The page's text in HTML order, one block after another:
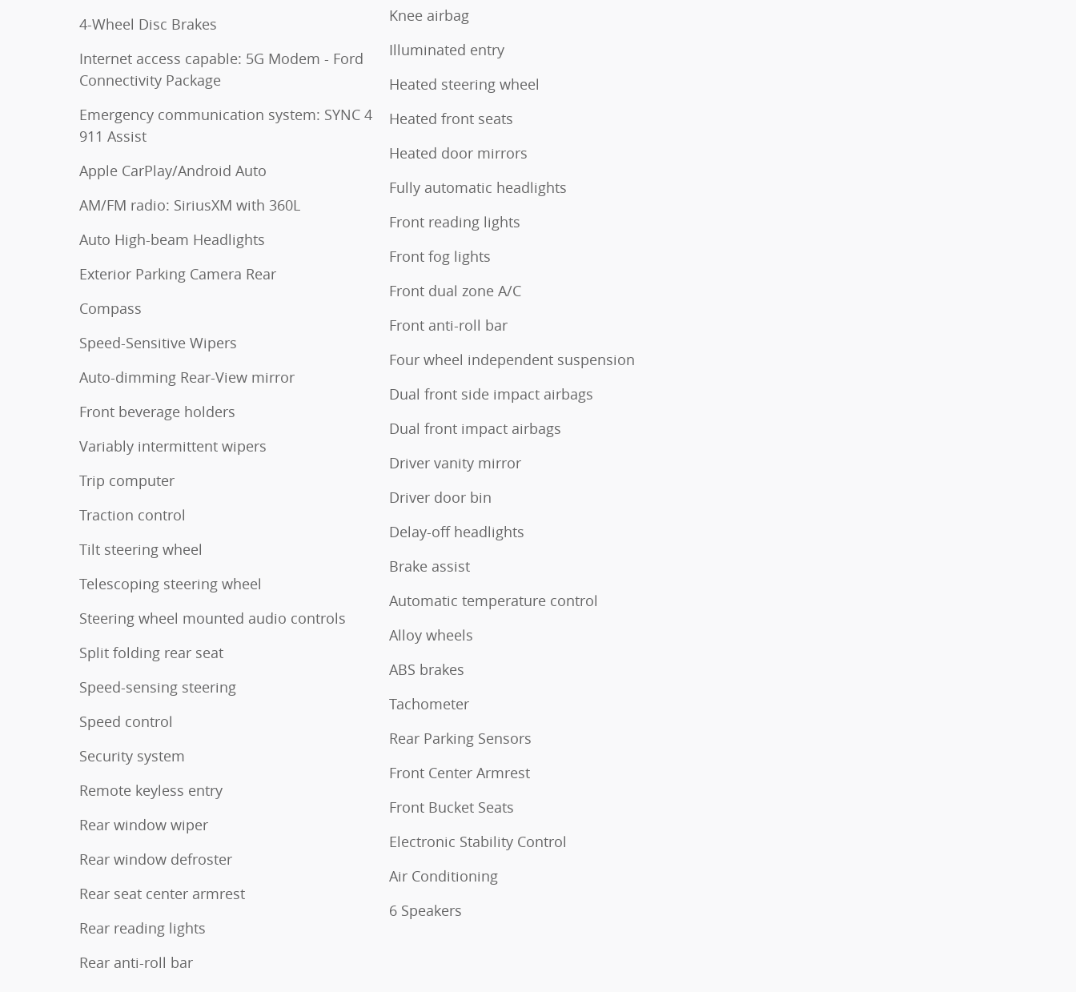
4-Wheel Disc Brakes
Internet access capable: 5G Modem - Ford
Connectivity Package
Emergency communication system: SYNC 4
911 Assist
Apple CarPlay/Android Auto
AM/FM radio: SiriusXM with 360L
Auto High-beam Headlights
Exterior Parking Camera Rear
Compass
Speed-Sensitive Wipers
Auto-dimming Rear-View mirror
Front beverage holders
Variably intermittent wipers
Trip computer
Traction control
Tilt steering wheel
Telescoping steering wheel
Steering wheel mounted audio controls
Split folding rear seat
Speed-sensing steering
Speed control
Security system
Remote keyless entry
Rear window wiper
Rear window defroster
Rear seat center armrest
Rear reading lights
Rear anti-roll bar
Knee airbag
Illuminated entry
Heated steering wheel
Heated front seats
Heated door mirrors
Fully automatic headlights
Front reading lights
Front fog lights
Front dual zone A/C
Front anti-roll bar
Four wheel independent suspension
Dual front side impact airbags
Dual front impact airbags
Driver vanity mirror
Driver door bin
Delay-off headlights
Brake assist
Automatic temperature control
Alloy wheels
ABS brakes
Tachometer
Rear Parking Sensors
Front Center Armrest
Front Bucket Seats
Electronic Stability Control
Air Conditioning
6 Speakers